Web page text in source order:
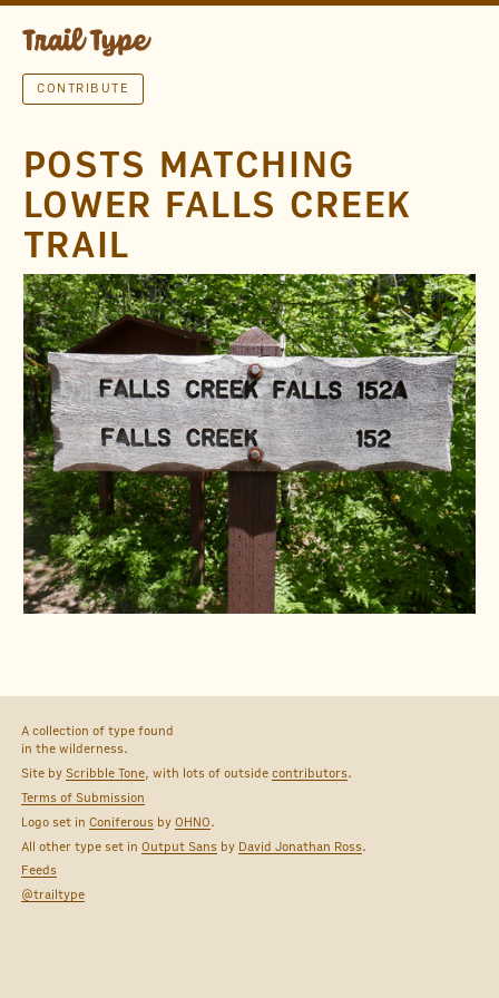
CONTRIBUTE
POSTS MATCHING
LOWER FALLS CREEK
TRAIL
A collection of type found
in the wilderness.
Site byScribble Tone, with lots of outsidecontributors.
Terms of Submission
Logo set inConiferous byOHNO.
All other type set inOutput Sans by David Jonathan Ross.
Feeds
@trailtype